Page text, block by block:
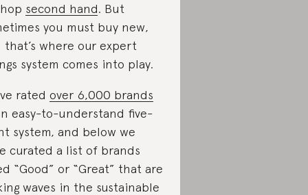
second hand. But
you must buy new,
that’s where our expert
system comes into play.
rated over 6,000 brands
easy-to-understand five-
system, and below we
curated a list of brands
“Good” or “Great” that are
waves in the sustainable